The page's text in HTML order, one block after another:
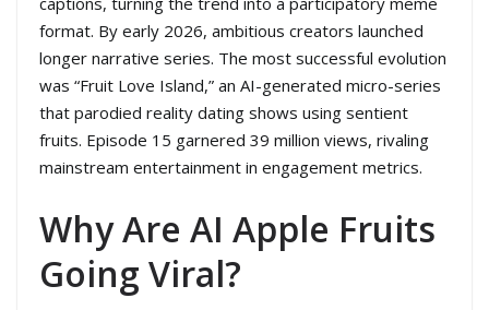
format. By early 2026, ambitious creators launched
longer narrative series. The most successful evolution
was “Fruit Love Island,” an AI-generated micro-series
that parodied reality dating shows using sentient
fruits. Episode 15 garnered 39 million views, rivaling
mainstream entertainment in engagement metrics.
Why Are AI Apple Fruits
Going Viral?